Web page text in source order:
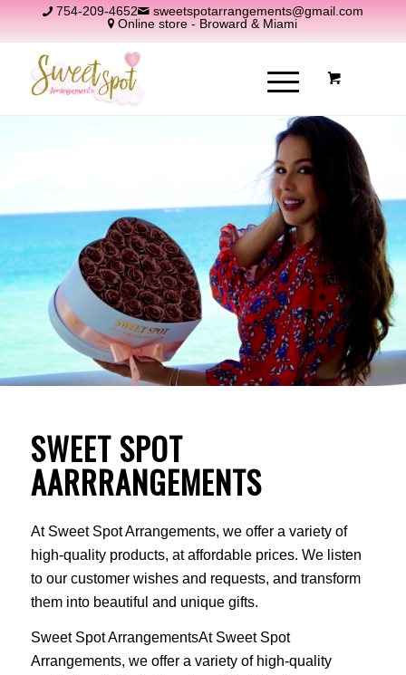
754-209-4652
sweetspotarrangements@gmail.com
Online store - Broward & Miami
SWEET SPOT
AARRRANGEMENTS
At Sweet Spot Arrangements, we offer a variety of
high-quality products, at affordable prices. We listen
to our customer wishes and requests, and transform
them into beautiful and unique gifts.
Sweet Spot ArrangementsAt Sweet Spot
Arrangements, we offer a variety of high-quality